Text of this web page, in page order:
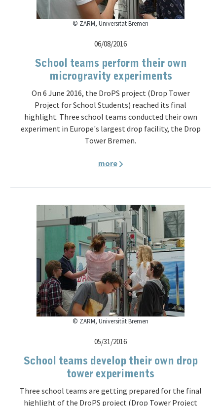
© ZARM, Universität Bremen
06/08/2016
School teams perform their own
microgravity experiments
On 6 June 2016, the DroPS project (Drop Tower
Project for School Students) reached its final
highlight. Three school teams conducted their own
experiment in Europe's largest drop facility, the Drop
Tower Bremen.
more
© ZARM, Universität Bremen
05/31/2016
School teams develop their own drop
tower experiments
Three school teams are getting prepared for the final
highlight of the DroPS project (Drop Tower Project